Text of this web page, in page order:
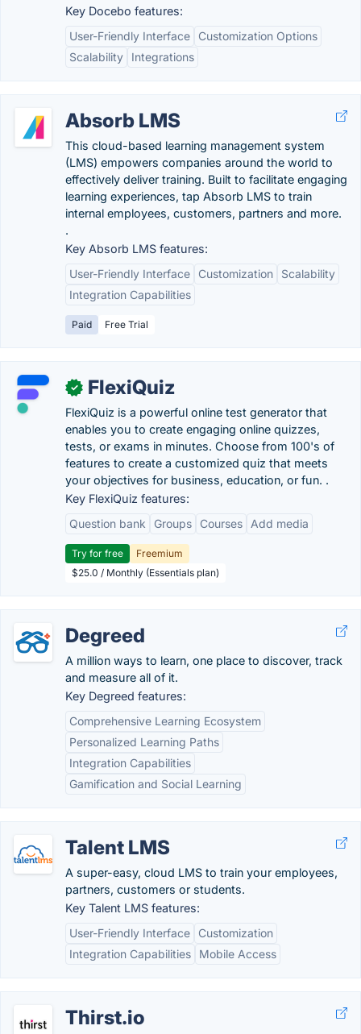
Key Docebo features:
User-Friendly Interface
Customization Options
Scalability
Integrations
Absorb LMS
This cloud-based learning management system
(LMS) empowers companies around the world to
effectively deliver training. Built to facilitate engaging
learning experiences, tap Absorb LMS to train
internal employees, customers, partners and more.
.
Key Absorb LMS features:
User-Friendly Interface
Customization
Scalability
Integration Capabilities
Paid Free Trial
✓ FlexiQuiz
FlexiQuiz is a powerful online test generator that
enables you to create engaging online quizzes,
tests, or exams in minutes. Choose from 100's of
features to create a customized quiz that meets
your objectives for business, education, or fun. .
Key FlexiQuiz features:
Question bank
Groups Courses Add media
Try for free
Freemium
$25.0 / Monthly (Essentials plan)
Degreed
A million ways to learn, one place to discover, track
and measure all of it.
Key Degreed features:
Comprehensive Learning Ecosystem
Personalized Learning Paths
Integration Capabilities
Gamification and Social Learning
Talent LMS
A super-easy, cloud LMS to train your employees,
partners, customers or students.
Key Talent LMS features:
User-Friendly Interface
Customization
Integration Capabilities
Mobile Access
Thirst.io